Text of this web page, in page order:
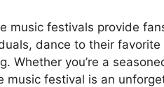
music festivals provide
dance to their
Whether you’re a
music festival is an